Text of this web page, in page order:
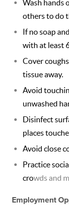
Wash hands
others to do
If no soap
with at least
Cover
tissue away.
Avoid
unwashed
Disinfect
places
Avoid close
Practice
crowds and
Employment